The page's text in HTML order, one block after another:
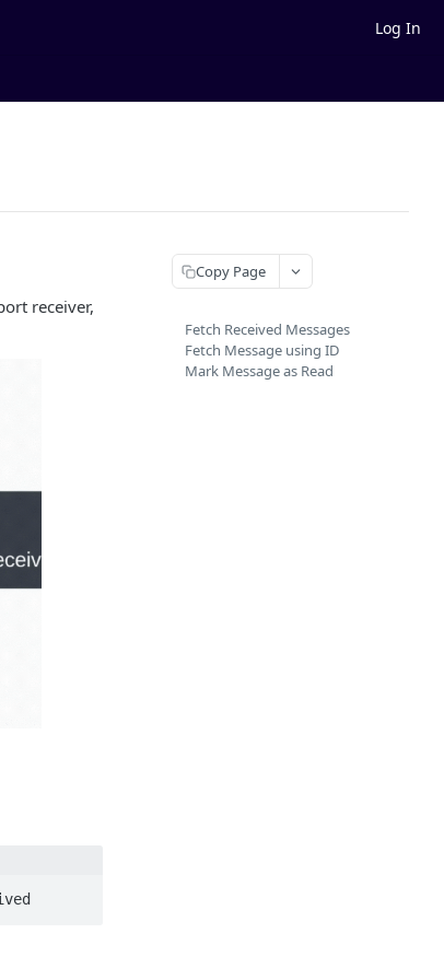
Log In
receiver,
Copy Page
Fetch Received Messages
Fetch Message using ID
Mark Message as Read